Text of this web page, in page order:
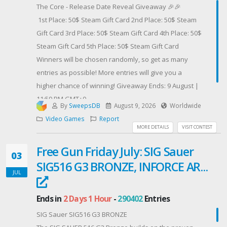
Seventh Winner - October 22nd
Eighth Winner - November 5th
Kind Regards,Ser Medieval
Contest Host: SerMedieval
The Core - Release Date Reveal Giveaway 🎉🎉
1st Place: 50$ Steam Gift Card 2nd Place: 50$ Steam
Gift Card 3rd Place: 50$ Steam Gift Card 4th Place: 50$
Steam Gift Card 5th Place: 50$ Steam Gift Card
Winners will be chosen randomly, so get as many
entries as possible! More entries will give you a
higher chance of winning! Giveaway Ends: 9 August |
11:59 PM GMT+0
Contest Host: Infernozilla
By SweepsDB August 9, 2026
Worldwide
Video Games
Report
VISIT CONTEST
MORE DETAILS
03
JUL
Free Gun Friday July: SIG Sauer
SIG516 G3 BRONZE, INFORCE AR...
Ends in 2 Days 1 Hour-290402Entries
SIG Sauer SIG516 G3 BRONZE